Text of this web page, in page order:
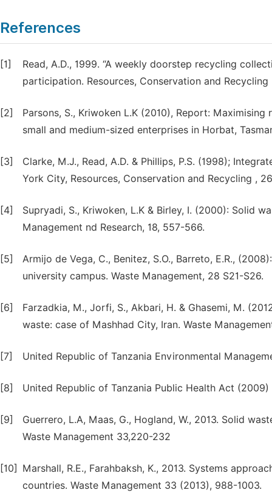
References
[1]
Read, A.D., 1999. “A weekly doorstep recycling
participation. Resources, Conservation and Recycling
[2]
Parsons, S., Kriwoken L.K (2010), Report:
small and medium-sized enterprises in Horbat,
[3]
Clarke, M.J., Read, A.D. & Phillips, P.S. (1998);
York City, Resources, Conservation and Recycling ,
[4]
Supryadi, S., Kriwoken, L.K & Birley, I. (2000): Solid
Management nd Research, 18, 557-566.
[5]
Armijo de Vega, C., Benitez, S.O., Barreto, E.R.,
university campus. Waste Management, 28 S21-S26.
[6]
Farzadkia, M., Jorfi, S., Akbari, H. & Ghasemi, M.
waste: case of Mashhad City, Iran. Waste
[7] United Republic of Tanzania Environmental
[8] United Republic of Tanzania Public Health Act (2009)
[9]
Guerrero, L.A, Maas, G., Hogland, W., 2013. Solid
Waste Management 33,220-232
[10]
Marshall, R.E., Farahbaksh, K., 2013. Systems
countries. Waste Management 33 (2013), 988-1003.